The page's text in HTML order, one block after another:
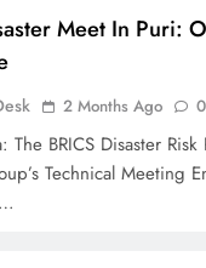
Meet In Puri:
2 Months Ago 0
The BRICS Disaster Risk
Technical Meeting